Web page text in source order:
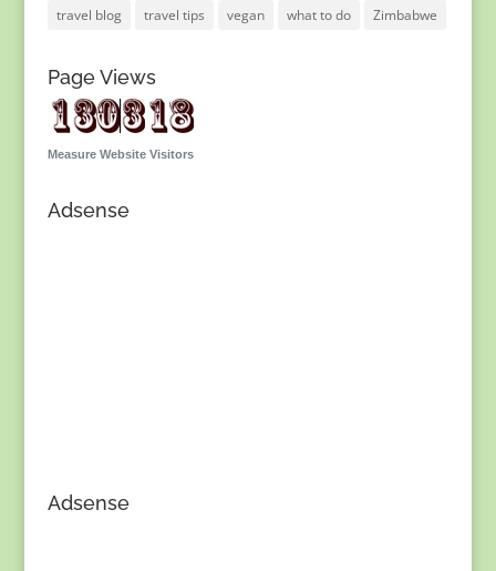
travel blog
travel tips vegan what to do Zimbabwe
Page Views
Measure Website Visitors
Adsense
Adsense